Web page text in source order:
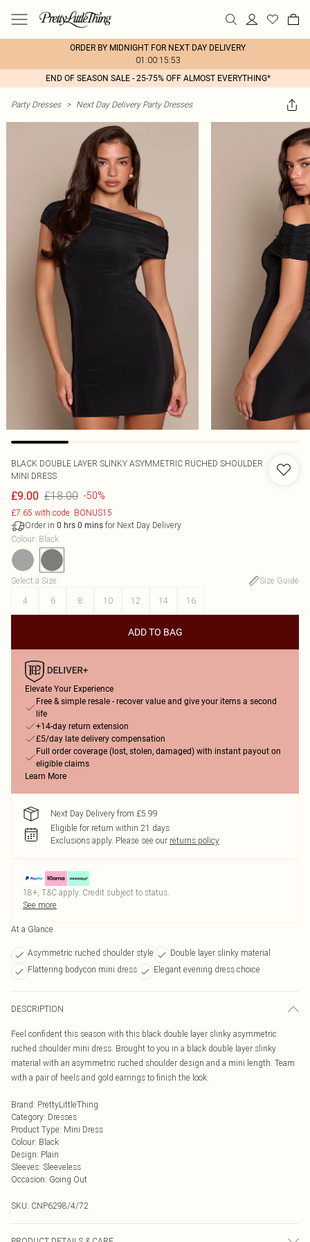
ORDER BY MIDNIGHT FOR NEXT DAY DELIVERY
01:00:15:53
END OF SEASON SALE - 25-75% OFF ALMOST EVERYTHING*
Party Dresses > Next Day Delivery Party Dresses
BLACK DOUBLE LAYER SLINKY ASYMMETRIC RUCHED SHOULDER
MINI DRESS
£9.00 £18.00 -50%
£7.65 with code: BONUS15
Order in 0 hrs 0 mins for Next Day Delivery
Colour: Black
Select a Size:
Size Guide
4
6 8 10 12 14 16
ADD TO BAG
Elevate Your Experience
Free & simple resale - recover value and give your items a second
life
+14-day return extension
£5/day late delivery compensation
Full order coverage (lost, stolen, damaged) with instant payout on
eligible claims
Learn More
Next Day Delivery from £5.99
Eligible for return within 21 days
Exclusions apply. Please see our returns policy
18+, T&C apply. Credit subject to status.
See more
At a Glance
Asymmetric ruched shoulder style
Double layer slinky material
Flattering bodycon mini dress
Elegant evening dress choice
DESCRIPTION
Feel confident this season with this black double layer slinky asymmetric
ruched shoulder mini dress. Brought to you in a black double layer slinky
material with an asymmetric ruched shoulder design and a mini length. Team
with a pair of heels and gold earrings to finish the look.
Brand: PrettyLittleThing
Category: Dresses
Product Type: Mini Dress
Colour: Black
Design: Plain
Sleeves: Sleeveless
Occasion: Going Out
SKU: CNP6298/4/72